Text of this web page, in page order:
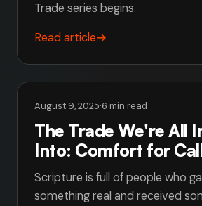
Trade series begins.
Read article→
August 9, 2025·6 min read
The Trade We're All
Into: Comfort for
Scripture is full of people who
something real and received